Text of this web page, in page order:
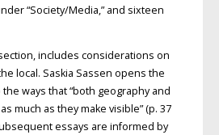
“Society/Media,” and sixteen
includes considerations on
local. Saskia Sassen opens the
ways that “both geography and
much as they make visible” (p. 37
essays are informed by